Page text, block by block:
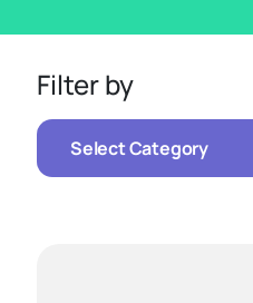
Filter by
Select Category